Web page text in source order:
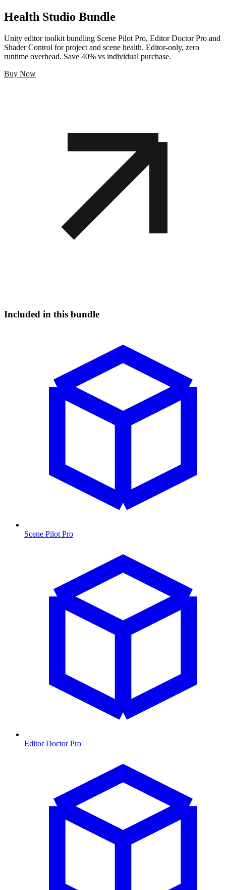
Health Studio Bundle
Unity editor toolkit bundling Scene Pilot Pro, Editor Doctor Pro and
Shader Control for project and scene health. Editor-only, zero
runtime overhead. Save 40% vs individual purchase.
Buy Now
Included in this bundle
Scene Pilot Pro
Editor Doctor Pro